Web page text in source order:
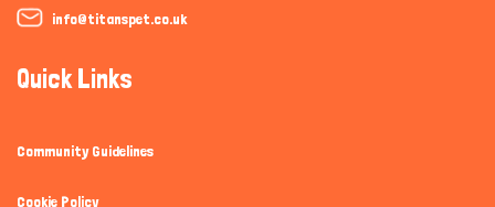
info@titanspet.co.uk
Quick Links
Community Guidelines
Cookie Policy